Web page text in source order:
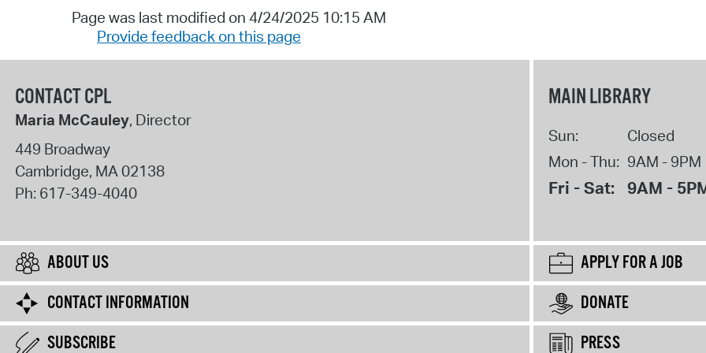
Page was last modified on 4/24/2025 10:15 AM
Provide feedback on this page
CONTACT CPL
Maria McCauley, Director
449 Broadway
Cambridge, MA02138
Ph: 617-349-4040
MAIN LIBRARY
Sun:
Closed
Mon - Thu: 9AM - 9PM
Fri - Sat: 9AM -
ABOUT US
APPLY FOR A JOB
CONTACT INFORMATION
DONATE
SUBSCRIBE
PRESS